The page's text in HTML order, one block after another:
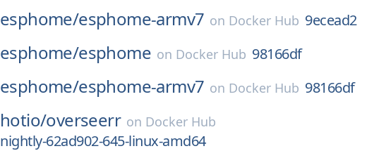
esphome/esphome-armv7 on Docker Hub 9ecead2
esphome/esphome on Docker Hub 98166df
esphome/esphome-armv7 on Docker Hub 98166df
hotio/overseerr on Docker Hub
nightly-62ad902-645-linux-amd64